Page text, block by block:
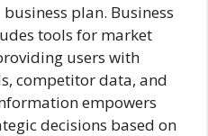
plan. Business
tools for market
users with
competitor data, and
empowers
decisions based on